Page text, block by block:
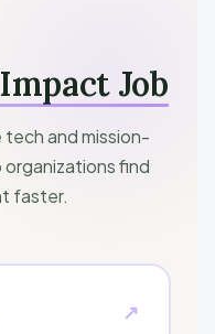
Job
and mission-
organizations find
faster.
↗